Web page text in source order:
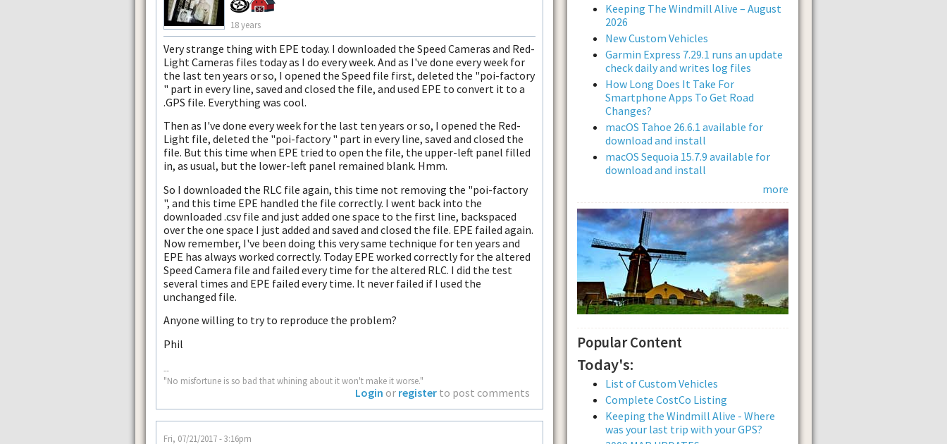
18 years
Very strange thing with EPE today. I downloaded the Speed Cameras and Red-
Light Cameras files today as I do every week. And as I've done every week for
the last ten years or so, I opened the Speed file first, deleted the "poi-factory
" part in every line, saved and closed the file, and used EPE to convert it to a
.GPS file. Everything was cool.
Then as I've done every week for the last ten years or so, I opened the Red-
Light file, deleted the "poi-factory " part in every line, saved and closed the
file. But this time when EPE tried to open the file, the upper-left panel filled
in, as usual, but the lower-left panel remained blank. Hmm.
So I downloaded the RLC file again, this time not removing the "poi-factory
", and this time EPE handled the file correctly. I went back into the
downloaded .csv file and just added one space to the first line, backspaced
over the one space I just added and saved and closed the file. EPE failed again.
Now remember, I've been doing this very same technique for ten years and
EPE has always worked correctly. Today EPE worked correctly for the altered
Speed Camera file and failed every time for the altered RLC. I did the test
several times and EPE failed every time. It never failed if I used the
unchanged file.
Anyone willing to try to reproduce the problem?
Phil
--
"No misfortune is so bad that whining about it won't make it worse."
Login or register to post comments
Fri, 07/21/2017 - 3:16pm
Keeping The Windmill Alive – August
2026
New Custom Vehicles
Garmin Express 7.29.1 runs an update
check daily and writes log files
How Long Does It Take For
Smartphone Apps To Get Road
Changes?
macOS Tahoe 26.6.1 available for
download and install
macOS Sequoia 15.7.9 available for
download and install
more
Popular Content
Today's:
List of Custom Vehicles
Complete CostCo Listing
Keeping the Windmill Alive - Where
was your last trip with your GPS?